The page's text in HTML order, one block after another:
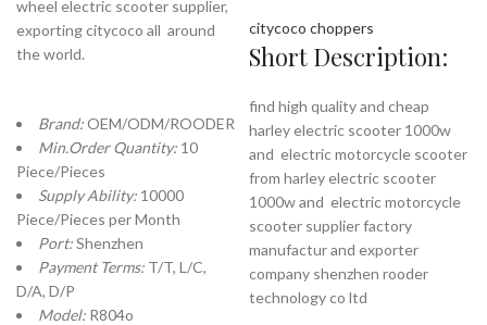
wheel electric scooter supplier,
exporting citycoco all around
the world.
Brand:OEM/ODM/ROODER
Min.Order Quantity: 10
Piece/Pieces
Supply Ability: 10000
Piece/Pieces per Month
Port:Shenzhen
Payment Terms: T/T, L/C,
D/A, D/P
Model: R804o
citycoco choppers
Short Description:
find high quality and cheap
harley electric scooter 1000w
and electric motorcycle scooter
from harley electric scooter
1000w and electric motorcycle
scooter supplier factory
manufactur and exporter
company shenzhen rooder
technology co ltd